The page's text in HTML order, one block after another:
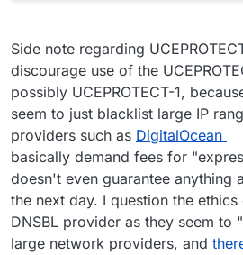
Side note regarding
discourage use of the
possibly UCEPROTECT-1,
seem to just blacklist large IP
providers such as DigitalOcean
basically demand fees for
doesn't even guarantee anything
the next day. I question the
DNSBL provider as they seem to
large network providers, and